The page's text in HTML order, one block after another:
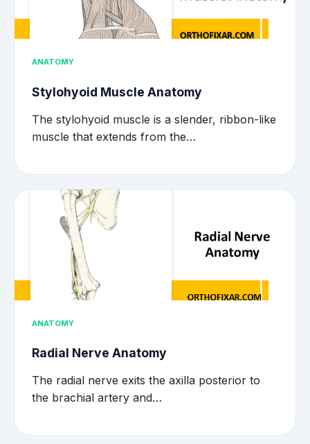
ANATOMY
Stylohyoid Muscle Anatomy
The stylohyoid muscle is a slender, ribbon-like
muscle that extends from the…
ANATOMY
Radial Nerve Anatomy
The radial nerve exits the axilla posterior to
the brachial artery and…